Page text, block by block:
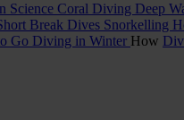
Science Coral Diving Deep
Break Dives Snorkelling
Go Diving in Winter How